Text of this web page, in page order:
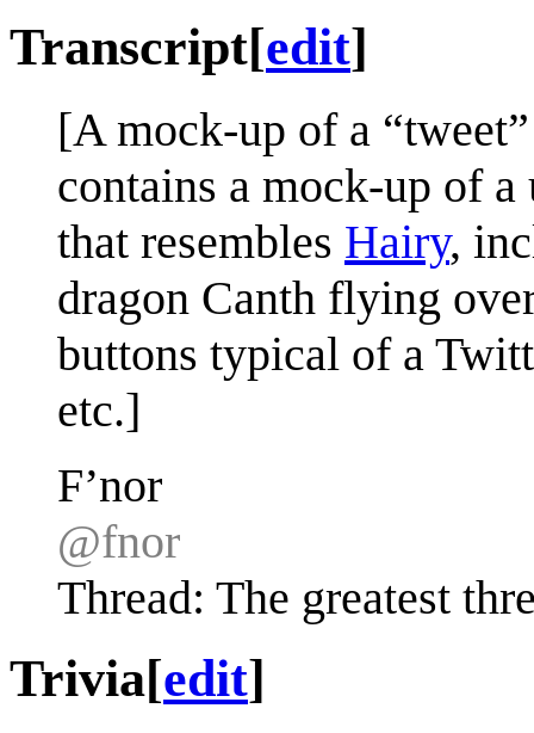
Transcript[edit]
[A mock-up of a
contains a mock-up of
that resembles Hairy,
dragon Canth flying
buttons typical of a
etc.]
F’nor
@fnor
Thread: The greatest
Trivia[edit]